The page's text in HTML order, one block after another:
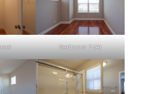
Bedroom 2 (A)